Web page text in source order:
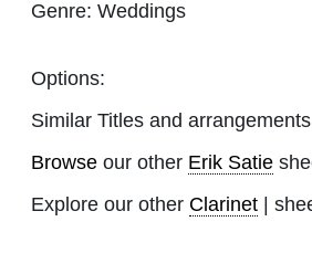
Genre: Weddings
Options:
Similar Titles and arrangements
Browse our other Erik Satie
Explore our other Clarinet |